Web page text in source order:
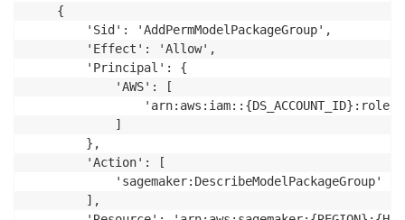
    {
        'Sid': 'AddPermModelPackageGroup',
        'Effect': 'Allow',
        'Principal': {
            'AWS': [
'arn:aws:iam::{DS_ACCOUNT_ID}:role/
            ]
        },
        'Action': [
            'sagemaker:DescribeModelPackageGroup'
        ],